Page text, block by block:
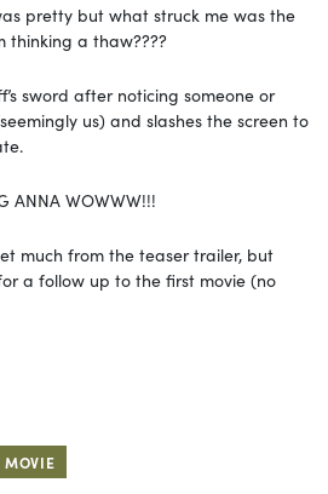
pretty but what struck me was the
thinking a thaw????
sword after noticing someone or
us) and slashes the screen to
ANNA WOWWW!!!
much from the teaser trailer, but
a follow up to the first movie (no
MOVIE